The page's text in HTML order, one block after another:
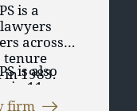
is a
across 8
tenure
in 1983.
in Best
process
is also
in 11
Firms
firm